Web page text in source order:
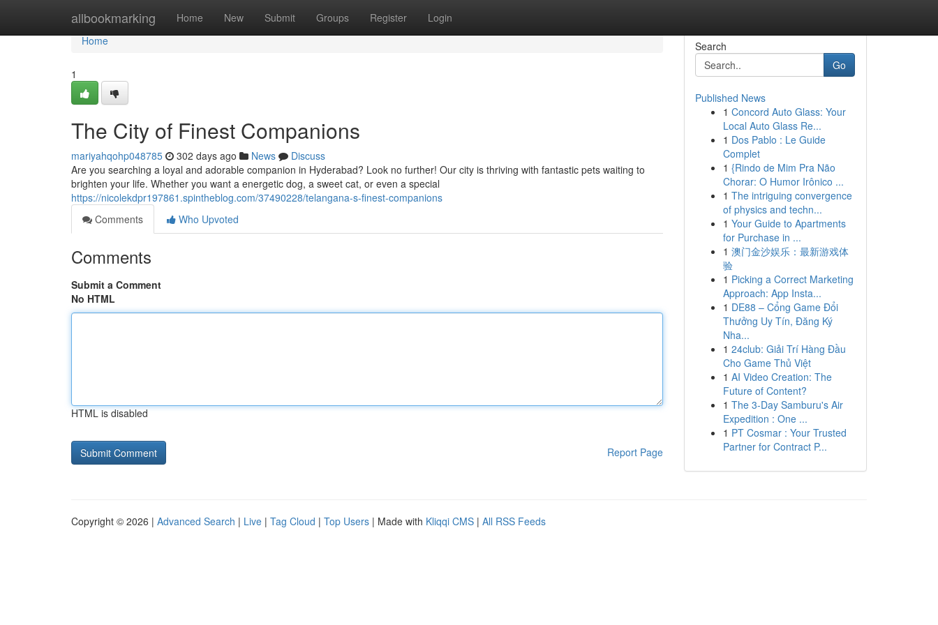
allbookmarking Home New Submit Groups Register Login
Home
Home
1
The City of Finest Companions
mariyahqohp048785 302 days ago News
Discuss
Are you searching a loyal and adorable companion in Hyderabad? Look no further! Our city is thriving with fantastic pets waiting to
brighten your life. Whether you want a energetic dog, a sweet cat, or even a special
https://nicolekdpr197861.spintheblog.com/37490228/telangana-s-finest-companions
Comments
Who Upvoted
Comments
Submit a Comment
No HTML
HTML is disabled
Report Page
Search
Go
Published News
1 Concord Auto Glass: Your
Local Auto Glass Re...
1 Dos Pablo : Le Guide
Complet
1 {Rindo de Mim Pra Não
Chorar: O Humor Irônico ...
1 The intriguing convergence
of physics and techn...
1 Your Guide to Apartments
for Purchase in ...
1 澳门金沙娱乐：最新游戏体
验
1 Picking a Correct Marketing
Approach: App Insta...
1 DE88 – Cổng Game Đổi
Thưởng Uy Tín, Đăng Ký
Nha...
1 24club: Giải Trí Hàng Đầu
Cho Game Thủ Việt
1 AI Video Creation: The
Future of Content?
1 The 3-Day Samburu's Air
Expedition : One ...
1 PT Cosmar : Your Trusted
Partner for Contract P...
Copyright © 2026 | Advanced Search | Live | Tag Cloud | Top Users | Made with Kliqqi CMS | All RSS Feeds